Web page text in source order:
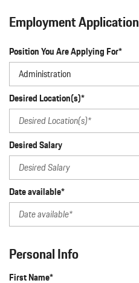
1 in Stock
Panamera
Taycan
Employment Application
Position You Are Applying For*
Desired Location(s)*
Desired Salary
Date available*
Personal Info
First Name*